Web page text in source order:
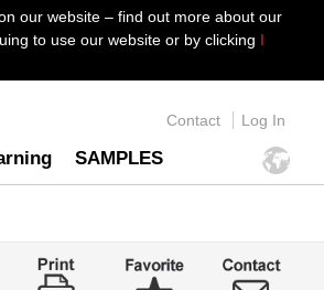
our website – find out more about our
to use our website or by clicking I
Contact Log In
SAMPLES